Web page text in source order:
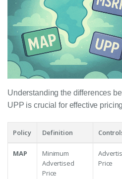
Understanding the differences
UPP is crucial for effective
Policy Definition
MAP
Minimum
Advertised
Price
Price